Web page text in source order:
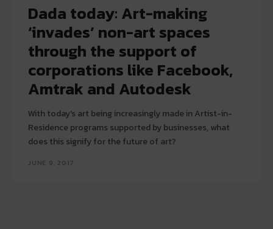
Dada today: Art-making
‘invades’ non-art spaces
through the support of
corporations like Facebook,
Amtrak and Autodesk
With today's art being increasingly made in Artist-in-
Residence programs supported by businesses, what
does this signify for the future of art?
JUNE 9, 2017